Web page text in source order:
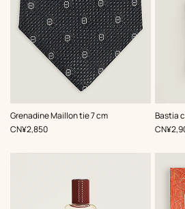
Grenadine Maillon tie 7 cm
,Color:
Grey
,Price
CN¥2,850
Bastia
,Color:
Beige/
,Price